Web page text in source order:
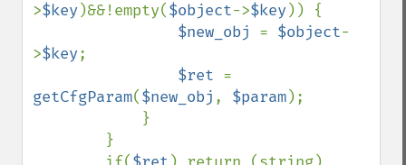
>$key )&&!empty($object->$key )) {
$new_obj = $object-
>$key;
$ret
getCfgParam($new_obj , $param);